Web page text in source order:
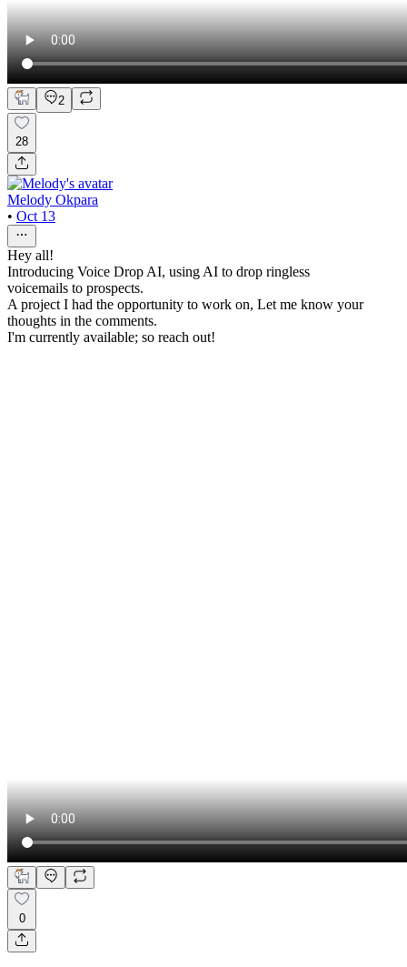
2
28
Melody Okpara
• Oct 13
Hey all!
Introducing Voice Drop AI, using AI to drop ringless
voicemails to prospects.
A project I had the opportunity to work on, Let me know your
thoughts in the comments.
I'm currently available; so reach out!
0